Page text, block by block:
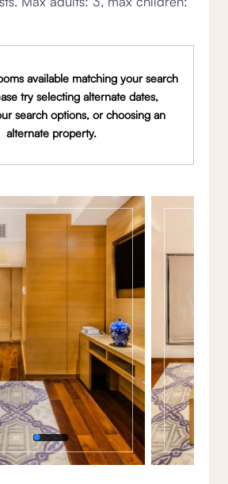
available matching your search
try selecting alternate dates,
search options, or choosing an
alternate property.